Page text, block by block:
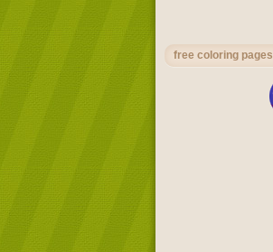
free coloring pages